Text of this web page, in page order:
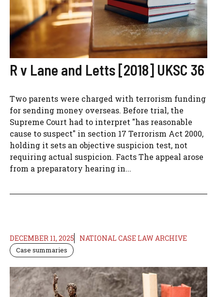
R v Lane and Letts [2018] UKSC 36
Two parents were charged with terrorism funding
for sending money overseas. Before trial, the
Supreme Court had to interpret "has reasonable
cause to suspect" in section 17 Terrorism Act 2000,
holding it sets an objective suspicion test, not
requiring actual suspicion. Facts The appeal arose
from a preparatory hearing in...
DECEMBER 11, 2025 NATIONAL CASE LAW ARCHIVE
Case summaries